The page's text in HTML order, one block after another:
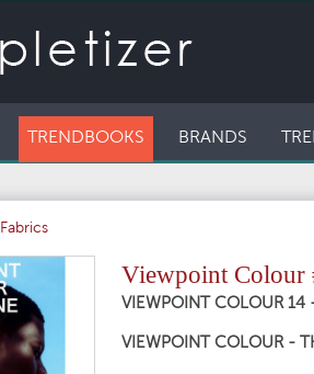
TRENDBOOKS BRANDS
Fabrics
Viewpoint Colour
VIEWPOINT COLOUR
VIEWPOINT COLOUR -